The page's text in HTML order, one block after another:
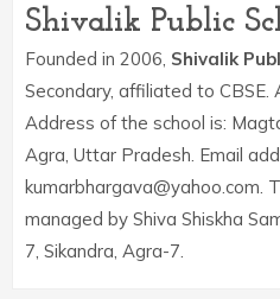
Shivalik Public
Founded in 2006, Shivalik
Secondary, affiliated to
Address of the school is:
Agra, Uttar Pradesh. Email
kumarbhargava@yahoo.com.
managed by Shiva Shiskha
7, Sikandra, Agra-7.